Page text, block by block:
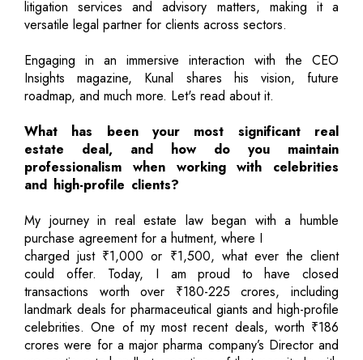
litigation services and advisory matters, making it a
versatile legal partner for clients across sectors.
Engaging in an immersive interaction with the CEO
Insights magazine, Kunal shares his vision, future
roadmap, and much more. Let's read about it.
What has been your most significant real
estate deal, and how do you maintain
professionalism when working with celebrities
and high-profile clients?
My journey in real estate law began with a humble
purchase agreement for a hutment, where I
charged just ₹1,000 or ₹1,500, what ever the client
could offer. Today, I am proud to have closed
transactions worth over ₹180-225 crores, including
landmark deals for pharmaceutical giants and high-profile
celebrities. One of my most recent deals, worth ₹186
crores were for a major pharma company’s Director and